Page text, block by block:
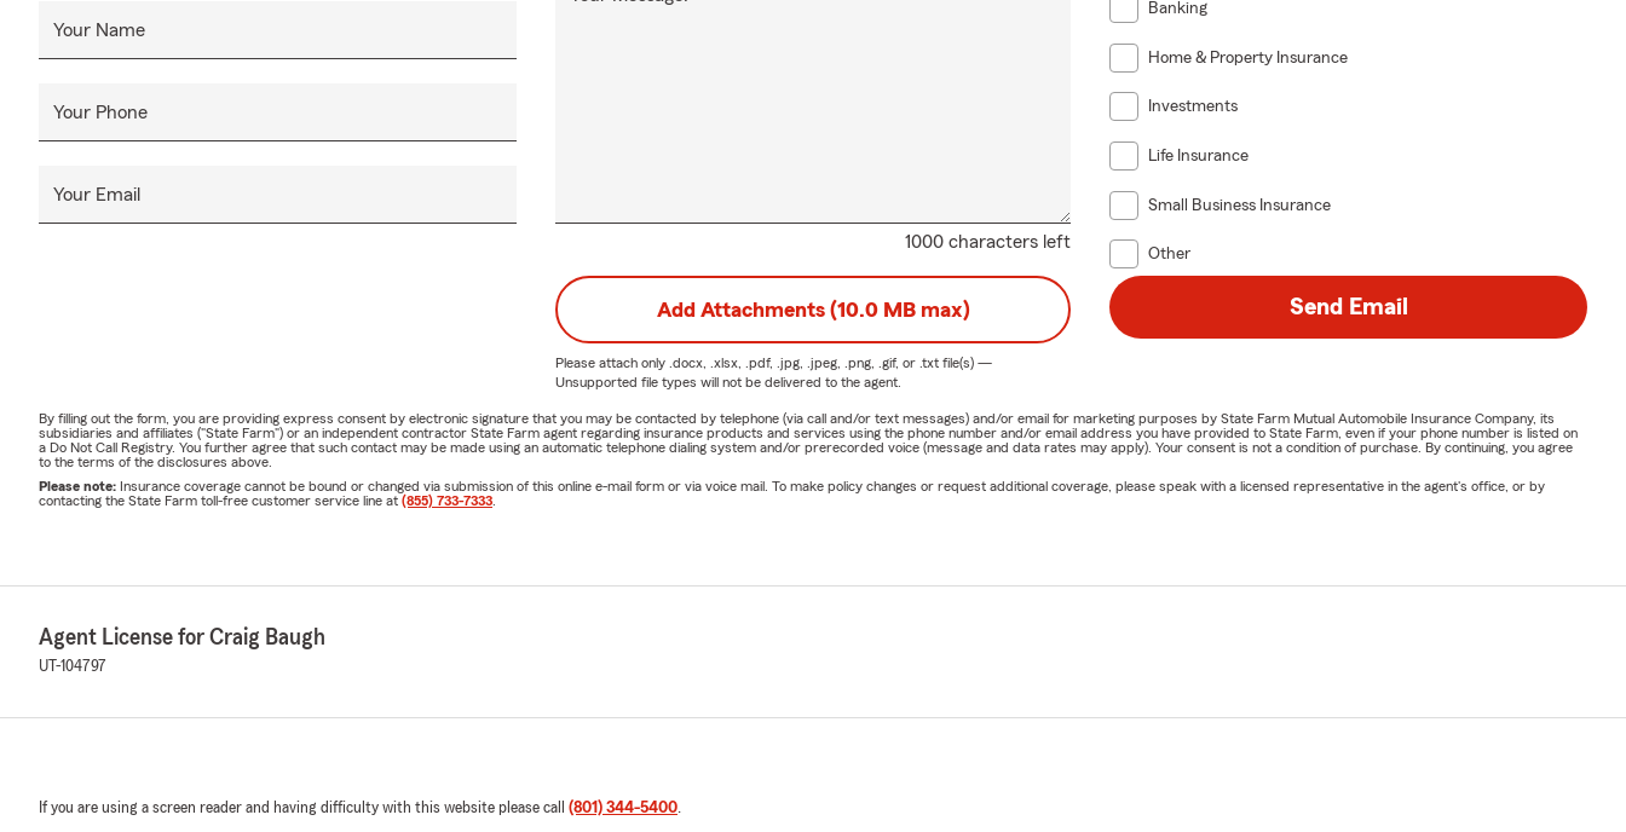
Your Name
Your Phone
Your Email
1000 characters left
Banking
Home & Property Insurance
Investments
Life Insurance
Small Business Insurance
Other
Add Attachments (10.0 MB max)
Please attach only .docx, .xlsx, .pdf, .jpg, .jpeg, .png, .gif, or .txtfile(s) —
Unsupported file types will not be delivered to the agent.
Send Email
By filling out the form, you are providing express consent by electronic signature that you may be contacted by telephone (via call and/or text messages) and/or email for marketing purposes by State Farm Mutual Automobile Insurance Company, its
subsidiaries and affiliates ("State Farm") or an independent contractor State Farm agent regarding insurance products and services using the phone number and/or email address you have provided to State Farm, even if your phone number is listed on
a Do Not Call Registry. You further agree that such contact may be made using an automatic telephone dialing system and/or prerecorded voice (message and data rates may apply). Your consent is not a condition of purchase. By continuing, you agree
to the terms of the disclosures above.
Please note: Insurance coverage cannot be bound or changed via submission of this online e-mail form or via voice mail. To make policy changes or request additional coverage, please speak with a licensed representative in the agent's office, or by
contacting the State Farm toll-free customer service line at (855) 733-7333
Agent License for Craig Baugh
UT-104797
If you are using a screen reader and having difficulty with this website please call (801) 344-5400.